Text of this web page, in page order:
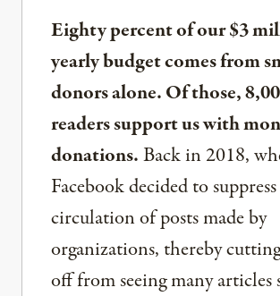
Eighty percent of our $3
yearly budget comes from
donors alone. Of those,
readers support us with
donations.Back in 2018,
Facebook decided to
circulation of posts made by
organizations, thereby
off from seeing many articles